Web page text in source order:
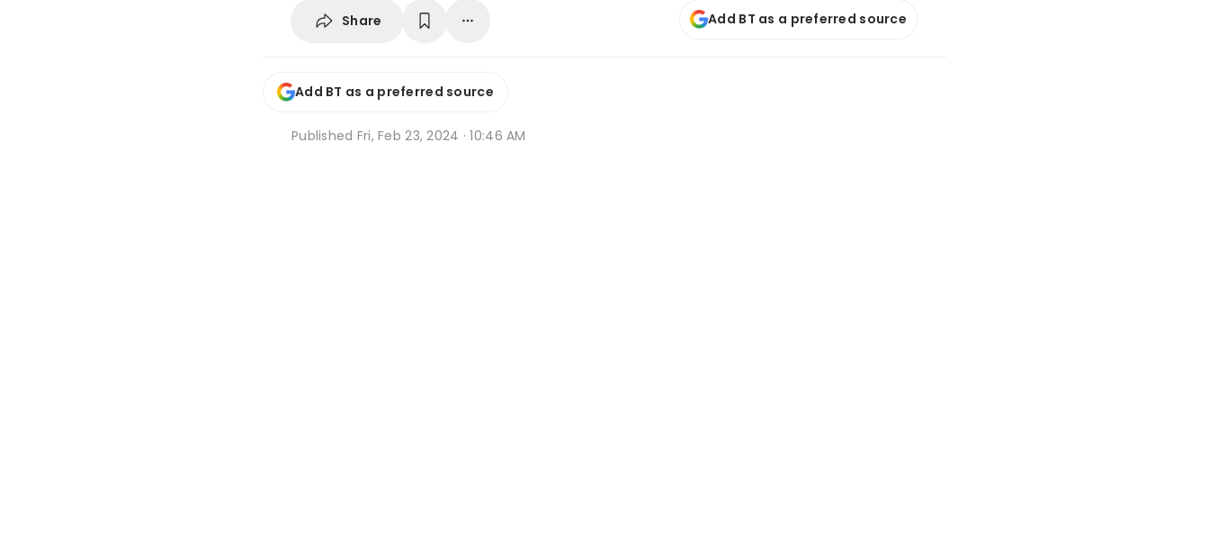
Share Add BT as a preferred source
Add BT as a preferred source
Published Fri, Feb 23, 2024 · 10:46 AM